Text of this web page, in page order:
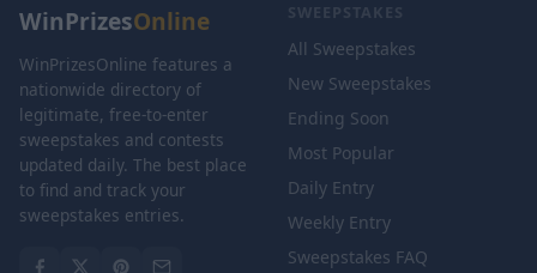
WinPrizesOnline
WinPrizesOnline features a
nationwide directory of
legitimate, free-to-enter
sweepstakes and contests
updated daily. The best place
to find and track your
sweepstakes entries.
SWEEPSTAKES
All Sweepstakes
New Sweepstakes
Ending Soon
Most Popular
Daily Entry
Weekly Entry
Sweepstakes FAQ